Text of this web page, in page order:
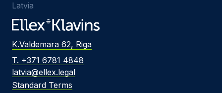
Latvia
K.Valdemara 62, Riga
T. +371 6781 4848
latvia@ellex.legal
Standard Terms